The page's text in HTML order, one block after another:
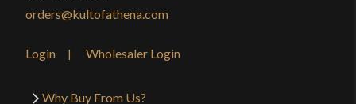
orders@kultofathena.com
Login Wholesaler Login
Why Buy From Us?